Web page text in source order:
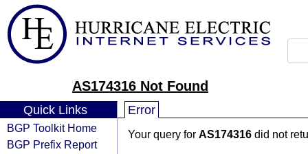
AS174316 Not Found
Quick Links
BGP Toolkit Home
BGP Prefix Report
Error
Your query for AS174316 did not